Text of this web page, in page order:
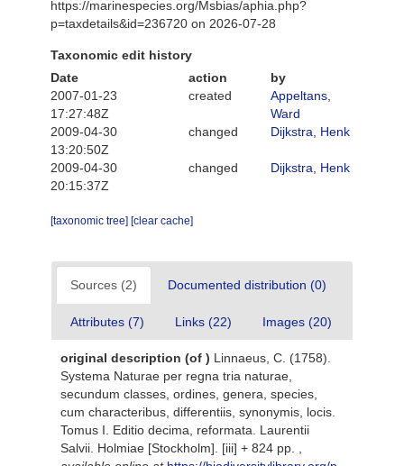
https://marinespecies.org/Msbias/aphia.php?
p=taxdetails&id=236720 on 2026-07-28
Taxonomic edit history
Date
action
by
2007-01-23
17:27:48Z
created
Appeltans,
Ward
2009-04-30
13:20:50Z
changed Dijkstra, Henk
2009-04-30
20:15:37Z
changed Dijkstra, Henk
[taxonomic tree] [clear cache]
Sources (2) Documented distribution (0)
Attributes (7) Links (22) Images (20)
original description (of ) Linnaeus, C. (1758).
Systema Naturae per regna tria naturae,
secundum classes, ordines, genera, species,
cum characteribus, differentiis, synonymis, locis.
Tomus I. Editio decima, reformata. Laurentii
Salvii. Holmiae [Stockholm]. [iii] + 824 pp.